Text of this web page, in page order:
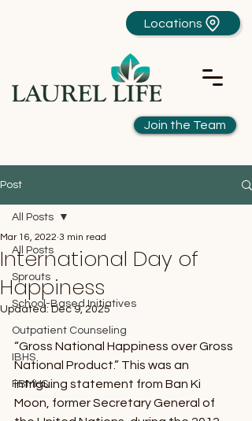
Locations
Join the Team
Post
All Posts
Sprouts
School-Based Initiatives
Outpatient Counseling
IBHS
FBMHS
All Posts
International Day of
Happiness
Mar 16, 2022 3 min read
Updated: Dec 9, 2025
“Gross National Happiness over Gross
National Product.” This was an
intriguing statement from Ban Ki
Moon, former Secretary General of